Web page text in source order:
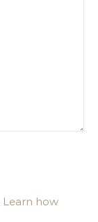
Learn how